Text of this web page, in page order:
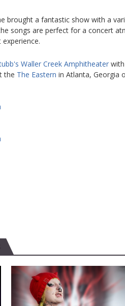
brought a fantastic show with a
songs are perfect for a concert
Waller Creek Amphitheater
the The Eastern in Atlanta, Georgia
AUSTIN